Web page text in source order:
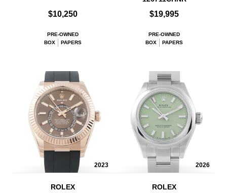
$10,250
PRE-OWNED
BOX
PAPERS
$19,995
PRE-OWNED
BOX
PAPERS
2023
ROLEX
2026
ROLEX